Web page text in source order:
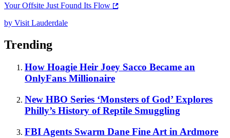
Your Offsite Just Found Its Flow
by Visit Lauderdale
Trending
How Hoagie Heir Joey Sacco Became an
OnlyFans Millionaire
New HBO Series ‘Monsters of God’ Explores
Philly’s History of Reptile Smuggling
FBI Agents Swarm Dane Fine Art in Ardmore